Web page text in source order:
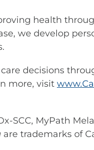
health
we develop
decisions
more, visit
SCC, MyPath
are trademarks of